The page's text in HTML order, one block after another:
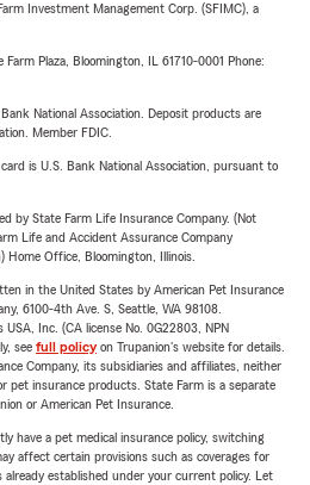
Investment Management Corp. (SFIMC), a
Plaza, Bloomington, IL 61710-0001 Phone:
National Association. Deposit products are
Member FDIC.
is U.S. Bank National Association, pursuant to
by State Farm Life Insurance Company. (Not
Life and Accident Assurance Company
Home Office, Bloomington, Illinois.
in the United States by American Pet Insurance
6100-4th Ave. S, Seattle, WA 98108.
Inc. (CA license No. 0G22803, NPN
see full policyon Trupanion's website for details.
Company, its subsidiaries and affiliates, neither
pet insurance products. State Farm is a separate
or American Pet Insurance.
have a pet medical insurance policy, switching
affect certain provisions such as coverages for
established under your current policy. Let